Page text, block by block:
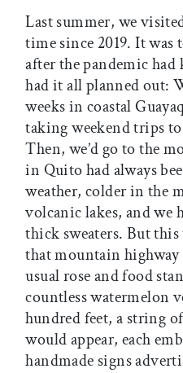
Last summer, we
time since 2019. It was
after the pandemic had
had it all planned out:
weeks in coastal
taking weekend trips
Then, we’d go to the
in Quito had always
weather, colder in the
volcanic lakes, and we
thick sweaters. But
that mountain
usual rose and food
countless watermelon
hundred feet, a string
would appear, each
handmade signs